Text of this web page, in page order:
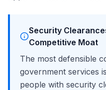
Security
Competitive Moat
The most defensible
government services
people with security